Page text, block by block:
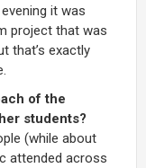
it was
project that was
that’s exactly
of the
students?
(while about
attended across